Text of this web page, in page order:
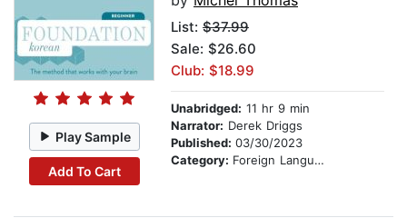
Play Sample
Add To Cart
List: $37.99
Sale: $26.60
Club: $18.99
Unabridged: 11 hr 9 min
Narrator: Derek Driggs
Published: 03/30/2023
Category: Foreign Language Study